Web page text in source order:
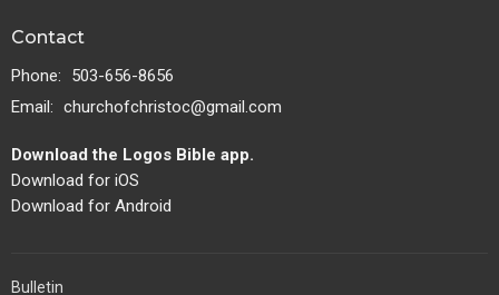
Contact
Phone:
503-656-8656
Email: churchofchristoc@gmail.com
Download the Logos Bible app.
Download for iOS
Download for Android
Bulletin